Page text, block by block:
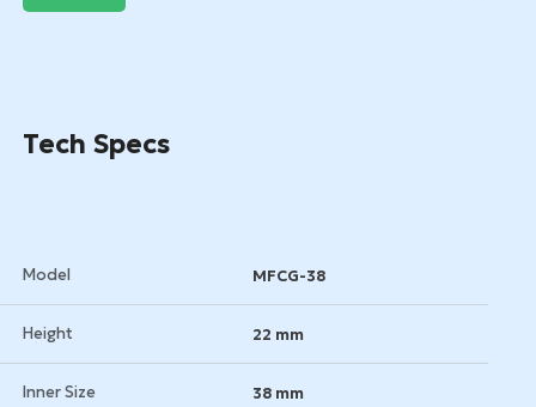
Tech Specs
Model MFCG-38
Height 22 mm
Inner Size 38 mm